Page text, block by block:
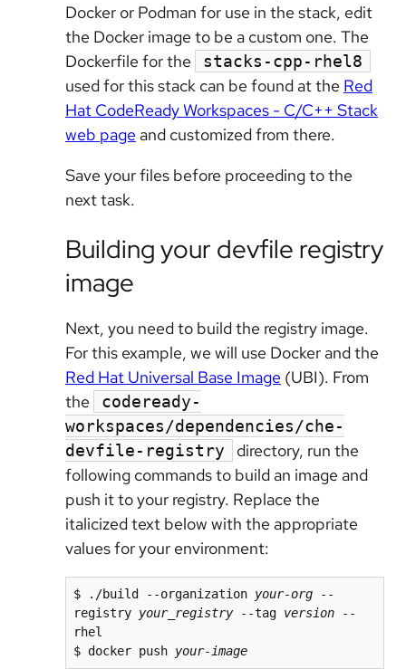
Docker or Podman for use in the stack, edit
the Docker image to be a custom one. The
Dockerfile for the
stacks-cpp-rhel8
used for this stack can be found at the Red
Hat CodeReady Workspaces - C/C++ Stack
web page and customized from there.
Save your files before proceeding to the
next task.
Building your devfile registry
image
Next, you need to build the registry image.
For this example, we will use Docker and the
Red Hat Universal Base Image (UBI). From
the
codeready-
workspaces/dependencies/che-
devfile-registry
directory, run the
following commands to build an image and
push it to your registry. Replace the
italicized text below with the appropriate
values for your environment:
$ ./build --organization your-org --
registry your_registry --tag version --
rhel
$ docker push your-image